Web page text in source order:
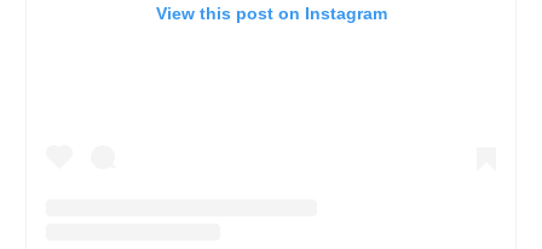
View this post on Instagram